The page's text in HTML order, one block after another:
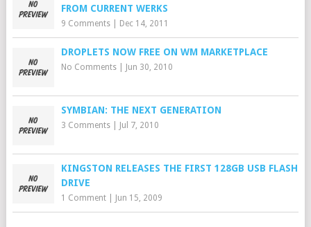
FROM CURRENT WERKS
9 Comments| Dec 14, 2011
DROPLETS NOW FREE ON WM MARKETPLACE
No Comments| Jun 30, 2010
SYMBIAN: THE NEXT GENERATION
3 Comments| Jul 7, 2010
KINGSTON RELEASES THE FIRST 128GB USB FLASH
DRIVE
1 Comment| Jun 15, 2009